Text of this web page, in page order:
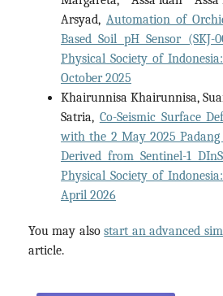
Arsyad, Automation of
Based Soil pH Sensor (SKJ-
Physical Society of
October 2025
Khairunnisa Khairunnisa,
Satria, Co-Seismic Surface
with the 2 May 2025
Derived from Sentinel-1
Physical Society of
April 2026
You may alsostart an advanced
article.